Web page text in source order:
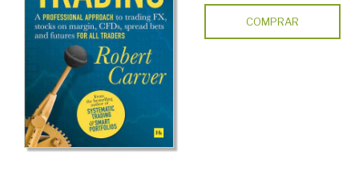
COMPRAR